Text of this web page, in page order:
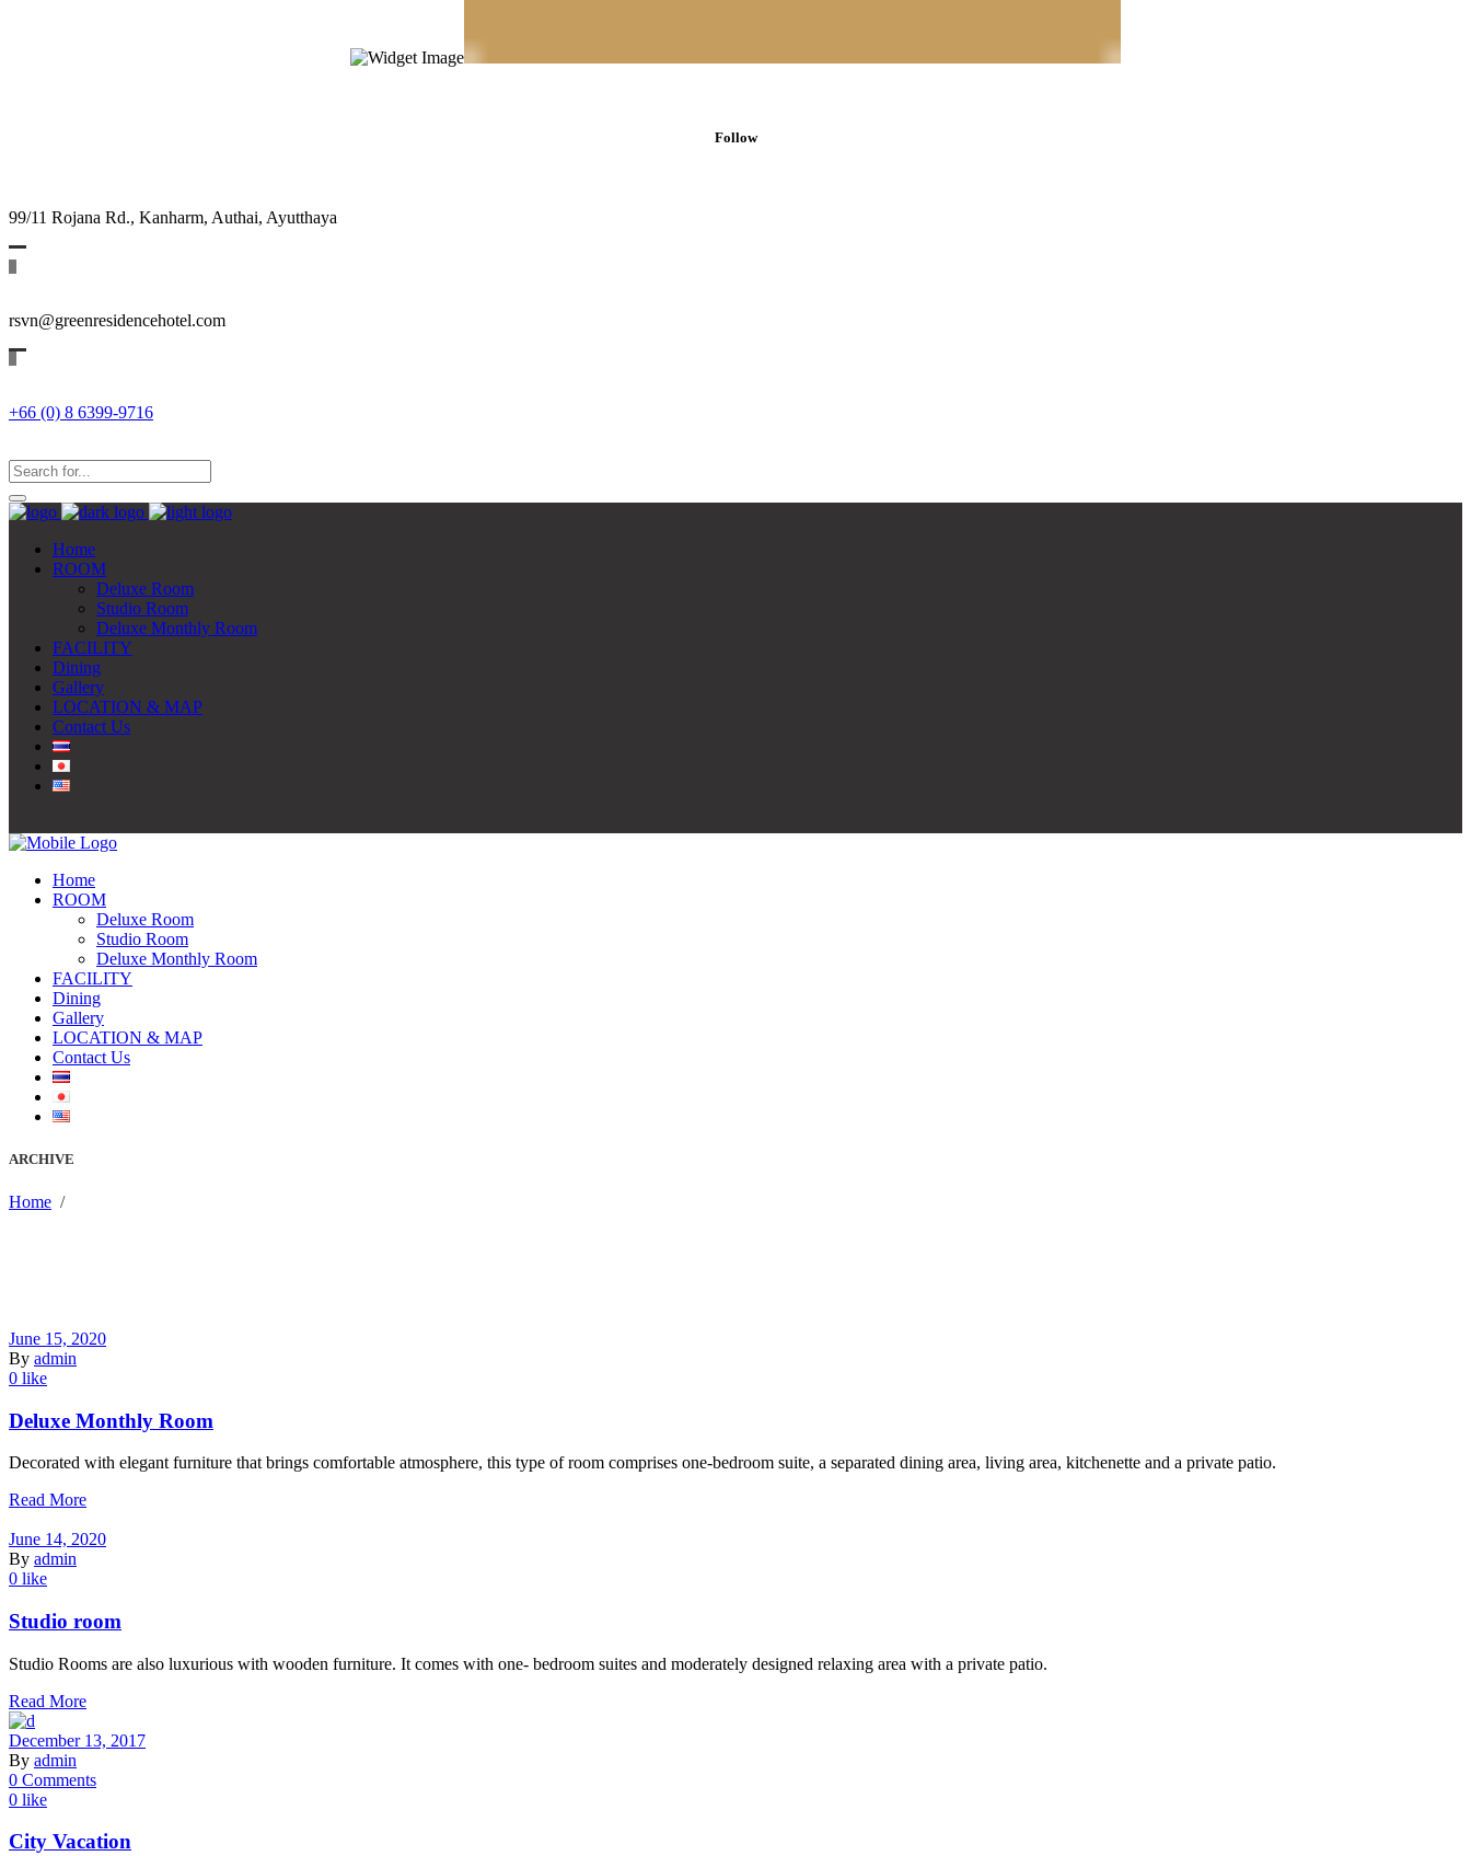
Follow
99/11 Rojana Rd., Kanharm, Authai, Ayutthaya
rsvn@greenresidencehotel.com
+66 (0) 8 6399-9716
Home
ROOM
Deluxe Room
Studio Room
Deluxe Monthly Room
FACILITY
Dining
Gallery
LOCATION & MAP
Contact Us
Home
ROOM
Deluxe Room
Studio Room
Deluxe Monthly Room
FACILITY
Dining
Gallery
LOCATION & MAP
Contact Us
ARCHIVE
Home /
June 15, 2020
By admin
0 like
Deluxe Monthly Room
Decorated with elegant furniture that brings comfortable atmosphere, this type of room comprises one-bedroom suite, a separated dining area, living area, kitchenette and a private patio.
Read More
June 14, 2020
By admin
0 like
Studio room
Studio Rooms are also luxurious with wooden furniture. It comes with one- bedroom suites and moderately designed relaxing area with a private patio.
Read More
December 13, 2017
By admin
0 Comments
0 like
City Vacation